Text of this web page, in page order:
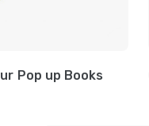
Pop up Books